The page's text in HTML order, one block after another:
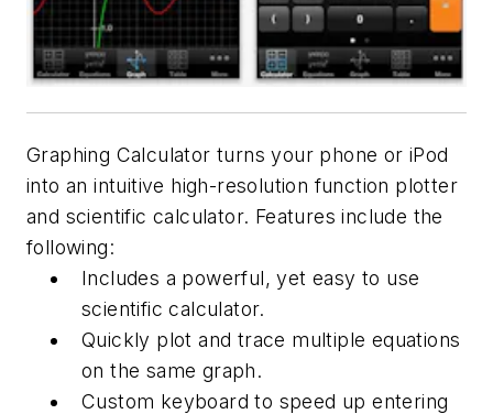
Graphing Calculator turns your phone or iPod
into an intuitive high-resolution function plotter
and scientific calculator. Features include the
following:
Includes a powerful, yet easy to use
scientific calculator.
Quickly plot and trace multiple equations
on the same graph.
Custom keyboard to speed up entering